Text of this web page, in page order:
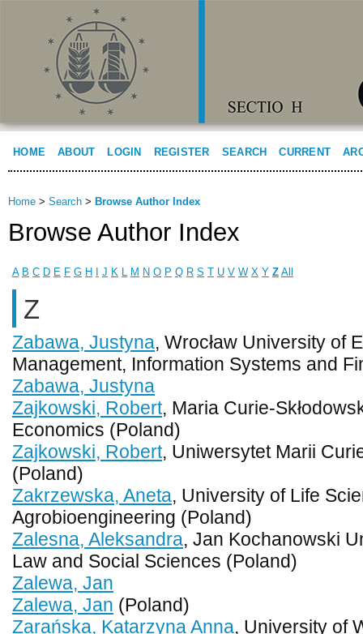
HOME ABOUT LOGIN REGISTER SEARCH CURRENT
Home > Search > Browse Author Index
Browse Author Index
A B C D E F G H J K L M N O P Q R S T U V W X Y Z All
Z
Zabawa, Justyna, Wrocław University of
Management, Information Systems and
Zabawa, Justyna
Zajkowski, Robert, Maria Curie-
Economics (Poland)
Zajkowski, Robert, Uniwersytet Marii
(Poland)
Zakrzewska, Aneta, University of Life
Agrobioengineering (Poland)
Zalesna, Aleksandra, Jan Kochanowski
Law and Social Sciences (Poland)
Zalewa, Jan
Zalewa, Jan (Poland)
Zarańska, Katarzyna Anna, University of